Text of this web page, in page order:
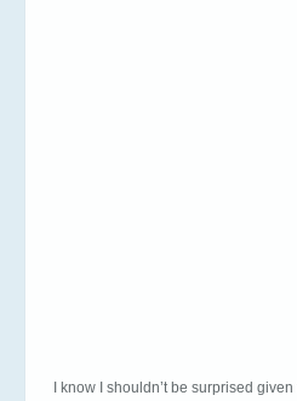
I know I shouldn’t be surprised